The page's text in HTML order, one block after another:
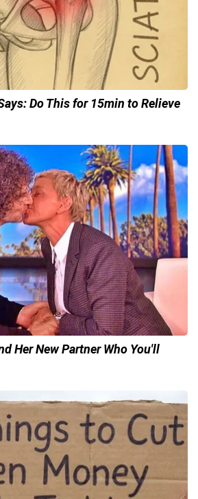
Do This for 15min to Relieve
Her New Partner Who You'll